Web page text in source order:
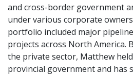
and cross-border government
under various corporate
portfolio included major
projects across North America.
the private sector, Matthew
provincial government and has